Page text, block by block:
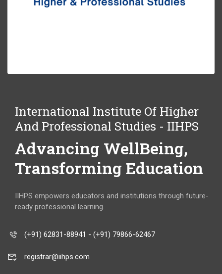
International Institute Of Higher
And Professional Studies - IIHPS
Advancing WellBeing,
Transforming Education
IIHPS empowers educators and institutions through future-
ready professional learning.
(+91) 62831-88941 - (+91) 79866-62467
registrar@iihps.com